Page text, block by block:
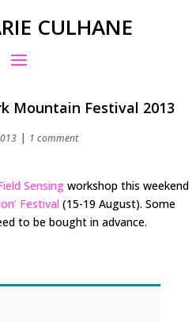
CULHANE
Mountain Festival 2013
| 1 comment
Sensing workshop this weekend
Festival (15-19 August). Some
to be bought in advance.